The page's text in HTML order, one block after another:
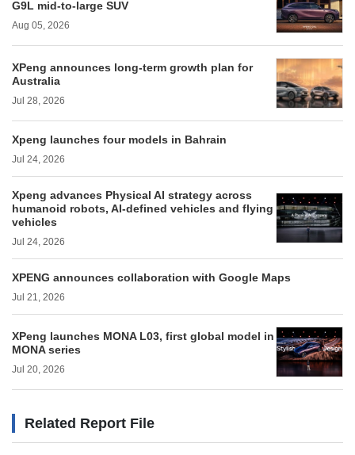
G9L mid-to-large SUV
Aug 05, 2026
XPeng announces long-term growth plan for
Australia
Jul 28, 2026
Xpeng launches four models in Bahrain
Jul 24, 2026
Xpeng advances Physical AI strategy across
humanoid robots, AI-defined vehicles and flying
vehicles
Jul 24, 2026
XPENG announces collaboration with Google Maps
Jul 21, 2026
XPeng launches MONA L03, first global model in
MONA series
Jul 20, 2026
Related Report File